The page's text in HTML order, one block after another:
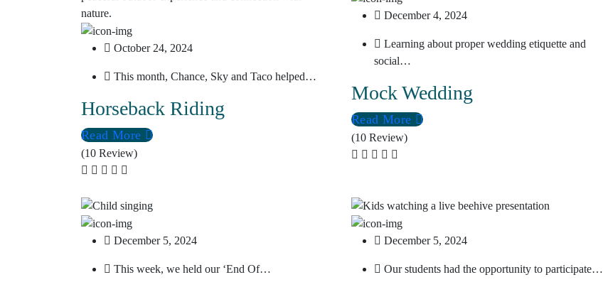
October 24, 2024
This month, Chance, Sky and Taco helped…
Horseback Riding
Read More
(10 Review)
December 4, 2024
Learning about proper wedding etiquette and
social…
Mock Wedding
Read More
(10 Review)
December 5, 2024
This week, we held our ‘End Of…
December 5, 2024
Our students had the opportunity to participate…